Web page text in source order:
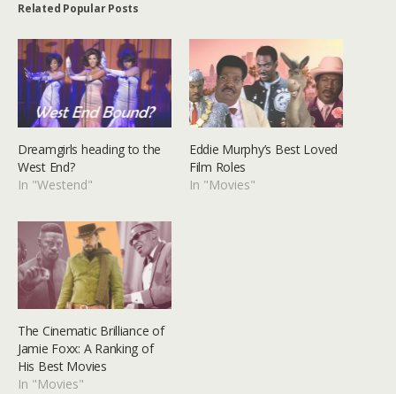
Related Popular Posts
Dreamgirls heading to the
West End?
In "Westend"
Eddie Murphy’s Best Loved
Film Roles
In "Movies"
The Cinematic Brilliance of
Jamie Foxx: A Ranking of
His Best Movies
In "Movies"